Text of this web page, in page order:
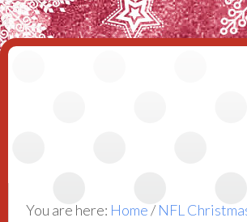
You are here: Home/ NFL